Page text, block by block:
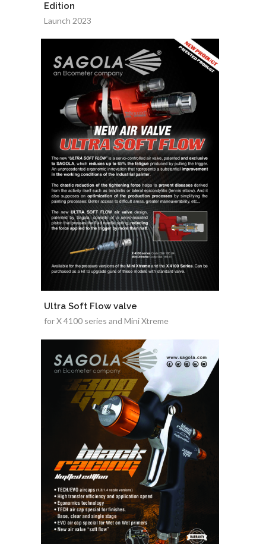
Edition
Launch 2023
Ultra Soft Flow valve
for X 4100 series and Mini Xtreme